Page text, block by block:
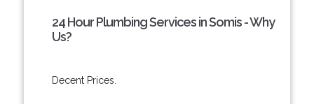
24 Hour Plumbing Services in Somis - Why
Us?
Decent Prices.